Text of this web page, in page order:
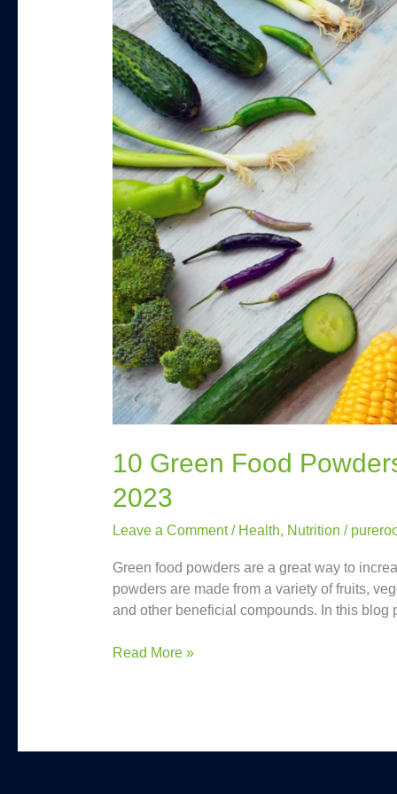
10 Green Food
2023
Leave a Comment / Health, Nutrition /
Green food powders are a great way to
powders are made from a variety of fruits,
and other beneficial compounds. In this
Powders
You
Need
to
Try
for
Weight
Loss
in
2023
Read More »